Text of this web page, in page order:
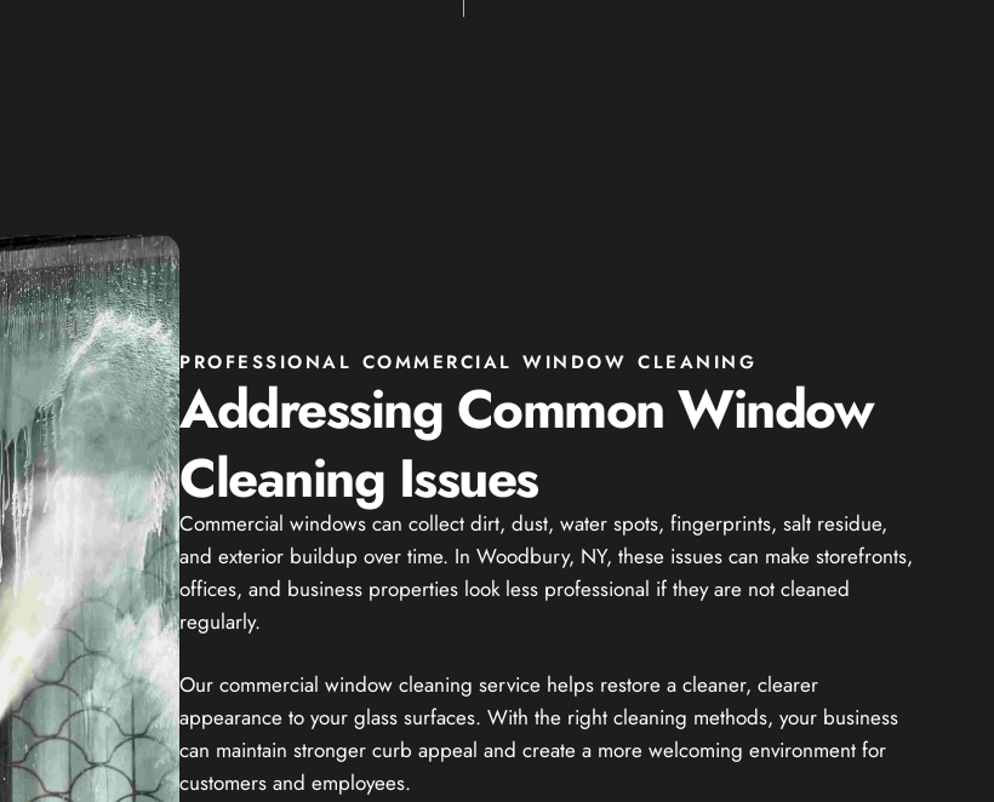
PROFESSIONAL COMMERCIAL WINDOW CLEANING
Addressing Common Window
Cleaning Issues
Commercial windows can collect dirt, dust, water spots, fingerprints, salt residue,
and exterior buildup over time. In Woodbury, NY, these issues can make storefronts,
offices, and business properties look less professional if they are not cleaned
regularly.
Our commercial window cleaning service helps restore a cleaner, clearer
appearance to your glass surfaces. With the right cleaning methods, your business
can maintain stronger curb appeal and create a more welcoming environment for
customers and employees.